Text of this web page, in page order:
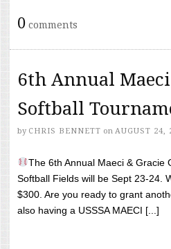
0 comments
6th Annual
Softball
by CHRIS BENNETT on AUGUST 24,
The 6th Annual Maeci & Gracie
Softball Fields will be Sept 23-24.
$300. Are you ready to grant
also having a USSSA MAECI [...]